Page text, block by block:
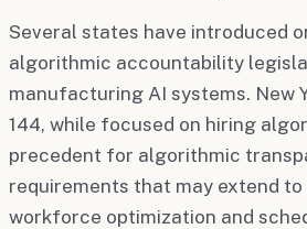
Several states have introduced
algorithmic accountability
manufacturing AI systems. New
144, while focused on hiring
precedent for algorithmic
requirements that may extend
workforce optimization and